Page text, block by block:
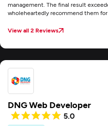
management. The final result
wholeheartedly recommend them
View all 2 Reviews
DNG Web Developer
5.0